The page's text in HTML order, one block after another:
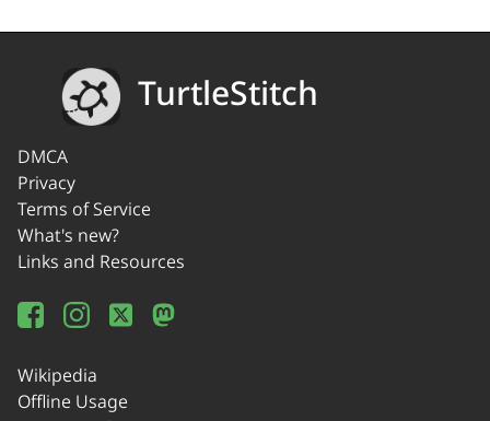
TurtleStitch
DMCA
Privacy
Terms of Service
What's new?
Links and Resources
Wikipedia
Offline Usage